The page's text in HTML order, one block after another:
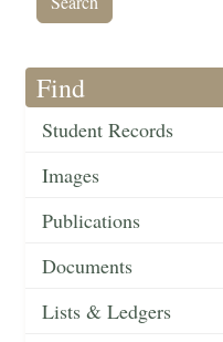
Find
Student Records
Images
Publications
Documents
Lists & Ledgers